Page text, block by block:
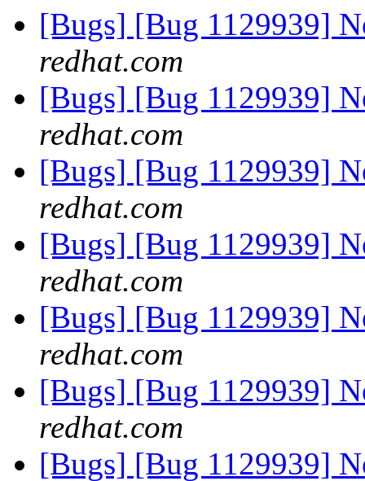
[Bugs] [Bug 1129939]
redhat.com
[Bugs] [Bug 1129939]
redhat.com
[Bugs] [Bug 1129939]
redhat.com
[Bugs] [Bug 1129939]
redhat.com
[Bugs] [Bug 1129939]
redhat.com
[Bugs] [Bug 1129939]
redhat.com
[Bugs] [Bug 1129939]